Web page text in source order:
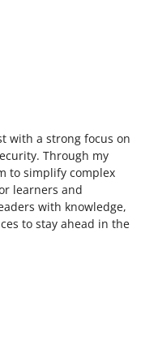
with a strong focus on
Through my
to simplify complex
learners and
with knowledge,
to stay ahead in the